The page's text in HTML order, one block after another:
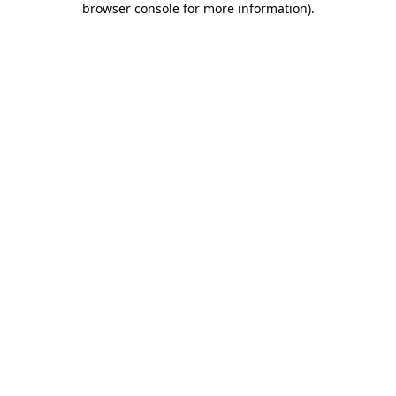
browser console for more information).